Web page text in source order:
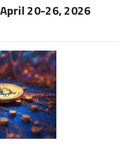
20-26, 2026